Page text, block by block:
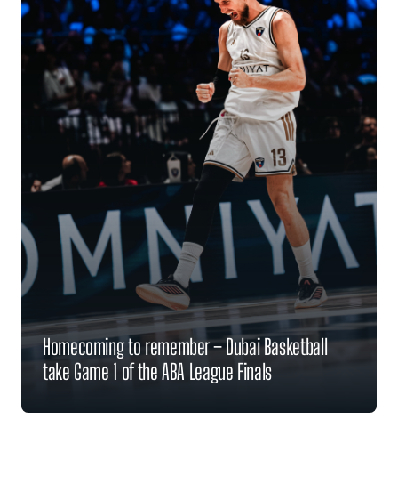
Homecoming to remember – Dubai Basketball
take Game 1 of the ABA League Finals